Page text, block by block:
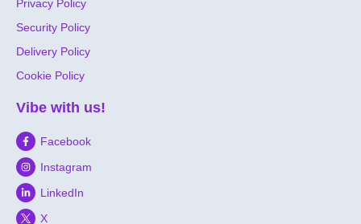
Privacy Policy
Security Policy
Delivery Policy
Cookie Policy
Vibe with us!
Facebook
Instagram
LinkedIn
X